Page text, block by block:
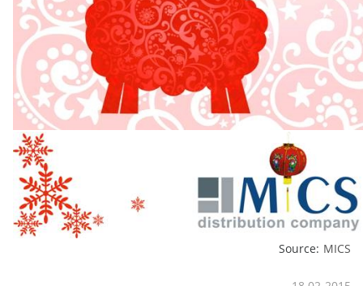
Source: MICS